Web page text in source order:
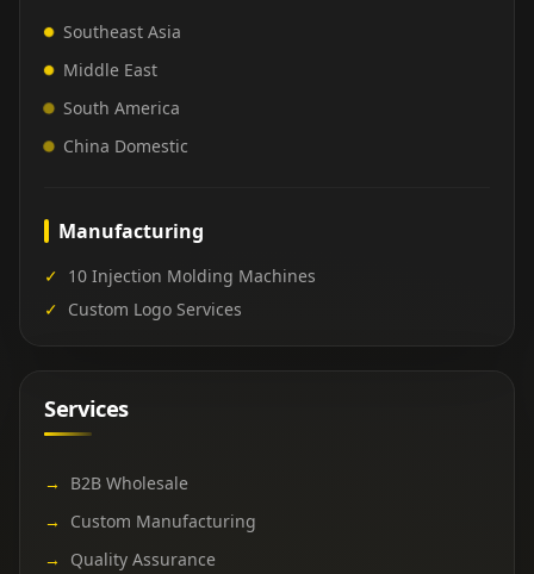
Southeast Asia
Middle East
South America
China Domestic
Manufacturing
✓ 10 Injection Molding Machines
✓ Custom Logo Services
Services
→
B2B Wholesale
→
Custom Manufacturing
→
Quality Assurance